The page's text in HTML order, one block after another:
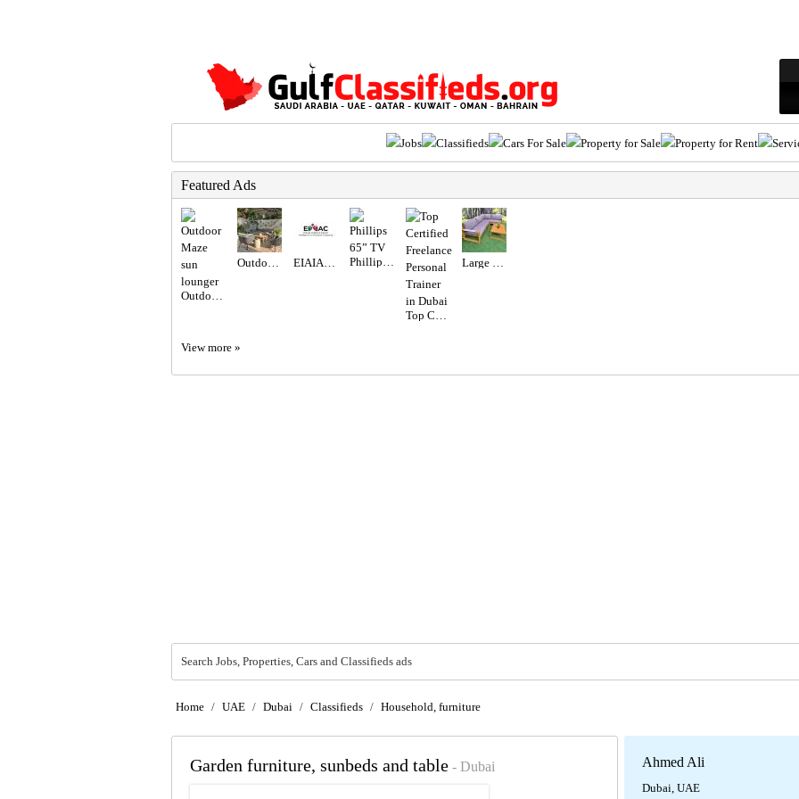
Jobs Classifieds Cars For Sale Property for Sale Property for Rent
Featured Ads
View more »
Search Jobs, Properties, Cars and Classifieds ads
Home / UAE / Dubai / Classifieds / Household, furniture
Garden furniture, sunbeds and table - Dubai Ahmed Ali
Dubai, UAE